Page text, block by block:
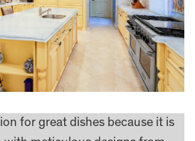
for great dishes because it is